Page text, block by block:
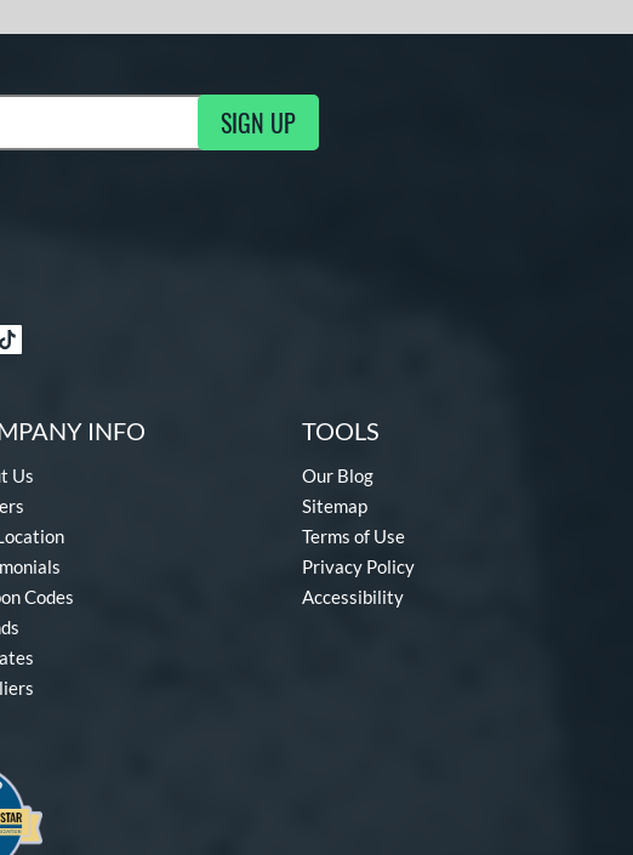
Marketing Updates SIGN UP
INFO
Us
Codes
TOOLS
Our Blog
Sitemap
Terms of Use
Privacy Policy
Accessibility